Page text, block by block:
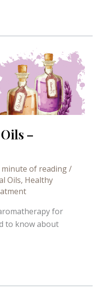
–
minute of reading/
Oils, Healthy
for
to know about